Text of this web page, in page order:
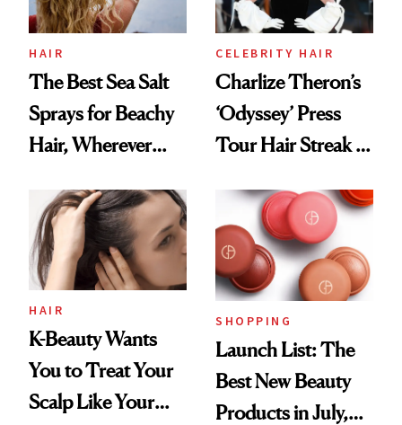
HAIR
The Best Sea Salt
Sprays for Beachy
Hair, Wherever
CELEBRITY HAIR
Charlize Theron’s
‘Odyssey’ Press
Tour Hair Streak Is
HAIR
K-Beauty Wants
You to Treat Your
Scalp Like Your
SHOPPING
Launch List: The
Best New Beauty
Products in July,